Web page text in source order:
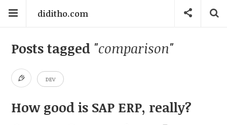
diditho.com
Posts tagged "comparison"
DEV
How good is SAP ERP, really?